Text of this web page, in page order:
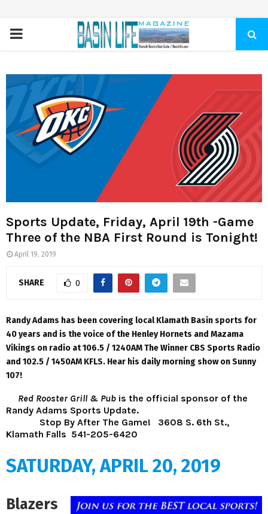
PRIMARY
Sports Update, Friday, April 19th -Game
Three of the NBA First Round is Tonight!
April 19, 2019
SHARE 0
Randy Adams has been covering local Klamath Basin sports for
40 years and is the voice of the Henley Hornets and Mazama
Vikings on radio at 106.5 / 1240AM The Winner CBS Sports Radio
and 102.5 / 1450AM KFLS. Hear his daily morning show on Sunny
107!
Red Rooster Grill & Pub is the official sponsor of the
Randy Adams Sports Update.
Stop By After The Game! 3608 S. 6th St.,
Klamath Falls 541-205-6420
SATURDAY, APRIL 20, 2019
Blazers